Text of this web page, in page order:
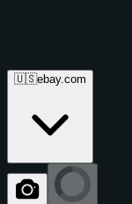
🇺🇸ebay.com